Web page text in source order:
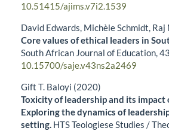
10.51415/ajims.v7i2.1539
David Edwards, Michèle Schmidt,
Core values of ethical leaders in
South African Journal of Education,43
10.15700/saje.v43ns2a2469
Gift T. Baloyi (2020)
Toxicity of leadership and its impact
Exploring the dynamics of
setting. HTS Teologiese Studies /